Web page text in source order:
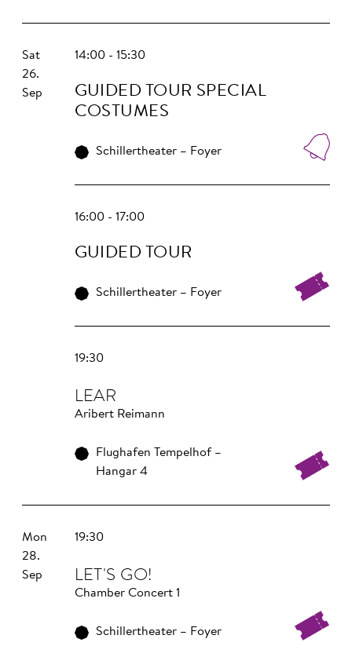
Sat
26.
Sep
14:00 - 15:30
GUIDED TOUR SPECIAL
COSTUMES
Schillertheater – Foyer
16:00 - 17:00
GUIDED TOUR
Schillertheater – Foyer
19:30
LEAR
Aribert Reimann
Flughafen Tempelhof –
Hangar 4
Mon
28.
Sep
19:30
LET'S GO!
Chamber Concert 1
Schillertheater – Foyer